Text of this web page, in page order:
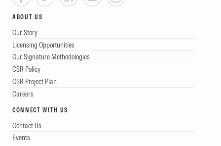
ABOUT US
Our Story
Licensing Opportunities
Our Signature Methodologies
CSR Policy
CSR Project Plan
Careers
CONNECT WITH US
Contact Us
Events